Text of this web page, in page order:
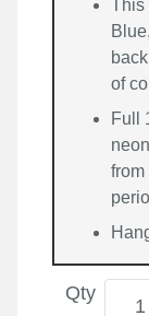
This
of
Full
from
Qty